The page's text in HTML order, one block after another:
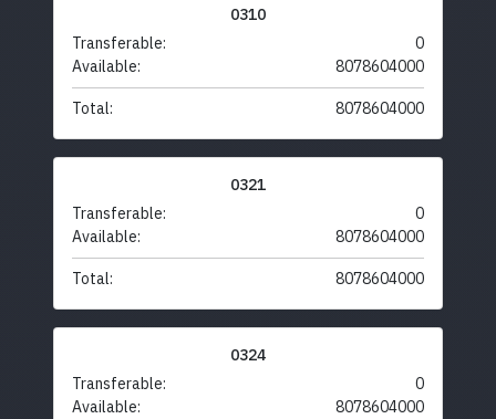
0310
Transferable:
0
Available:
8078604000
Total: 8078604000
0321
Transferable:
0
Available:
8078604000
Total: 8078604000
0324
Transferable:
0
Available:
8078604000